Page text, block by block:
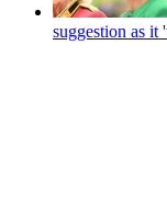
suggestion as